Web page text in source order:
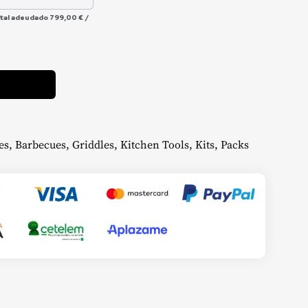
adeudado 799,00 € /
, Barbecues, Griddles, Kitchen Tools, Kits, Packs